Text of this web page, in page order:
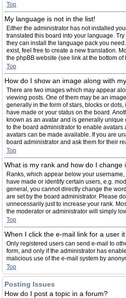
Top
My language is not in the list!
Either the administrator has not installed
translated this board into your language.
they can install the language pack you
exist, feel free to create a new translation.
the phpBB website (see link at the bottom of
Top
How do I show an image along with
There are two images which may appear
viewing posts. One of them may be an
generally in the form of stars, blocks or
have made or your status on the board.
known as an avatar and is generally unique
to the board administrator to enable avatars
avatars can be made available. If you are
board administrator and ask them for their
Top
What is my rank and how do I change
Ranks, which appear below your
have made or identify certain users, e.g.
general, you cannot directly change the
are set by the board administrator. Please
unnecessarily just to increase your rank.
the moderator or administrator will simply
Top
When I click the e-mail link for a user
Only registered users can send e-mail to
form, and only if the administrator has
malicious use of the e-mail system by
Top
Posting Issues
How do I post a topic in a forum?